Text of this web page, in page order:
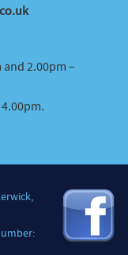
and 2.00pm –